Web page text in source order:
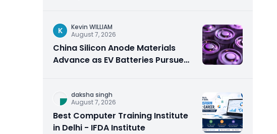
K
Kevin WILLIAM
August 7, 2026
China Silicon Anode Materials
Advance as EV Batteries Pursue
daksha singh
August 7, 2026
Best Computer Training Institute
in Delhi - IFDA Institute